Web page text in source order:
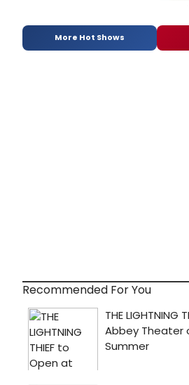
More Hot Shows
Recommended For You